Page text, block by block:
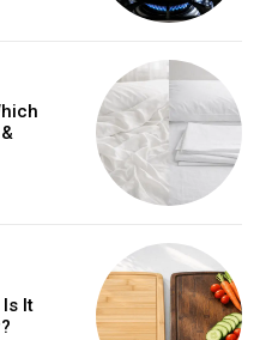
It